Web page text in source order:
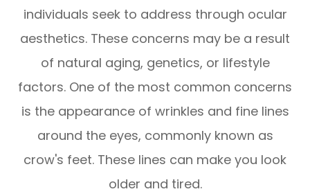
individuals seek to address through ocular
aesthetics. These concerns may be a result
of natural aging, genetics, or lifestyle
factors. One of the most common concerns
is the appearance of wrinkles and fine lines
around the eyes, commonly known as
crow's feet. These lines can make you look
older and tired.